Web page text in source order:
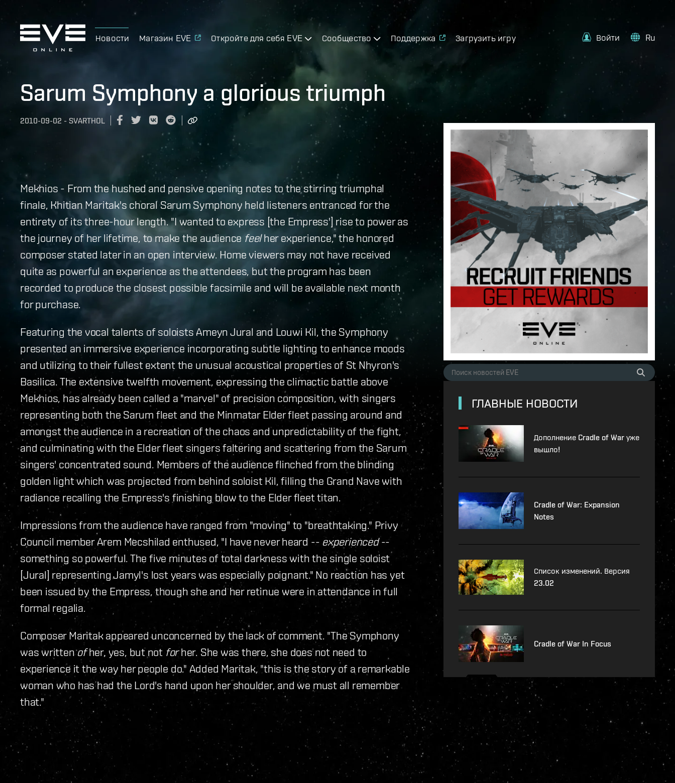
Новости Магазин EVE Откройте для себя EVE Сообщество Поддержка Загрузить игру Войти Ru
Sarum Symphony a glorious triumph
2010-09-02 - SVARTHOL
Mekhios - From the hushed and pensive opening notes to the stirring triumphal
finale, Khitian Maritak's choral Sarum Symphony held listeners entranced for the
entirety of its three-hour length. "I wanted to express [the Empress'] rise to power as
the journey of her lifetime, to make the audience feelher experience," the honored
composer stated later in an open interview. Home viewers may not have received
quite as powerful an experience as the attendees, but the program has been
recorded to produce the closest possible facsimile and will be available next month
for purchase.
Featuring the vocal talents of soloists Ameyn Jural and Louwi Kil, the Symphony
presented an immersive experience incorporating subtle lighting to enhance moods
and utilizing to their fullest extent the unusual acoustical properties of St Nhyron's
Basilica. The extensive twelfth movement, expressing the climactic battle above
Mekhios, has already been called a "marvel" of precision composition, with singers
representing both the Sarum fleet and the Minmatar Elder fleet passing around and
amongst the audience in a recreation of the chaos and unpredictability of the fight,
and culminating with the Elder fleet singers faltering and scattering from the Sarum
singers' concentrated sound. Members of the audience flinched from the blinding
golden light which was projected from behind soloist Kil, filling the Grand Nave with
radiance recalling the Empress's finishing blow to the Elder fleet titan.
Impressions from the audience have ranged from "moving" to "breathtaking." Privy
Council member Arem Mecshilad enthused, "I have never heard -- experienced--
something so powerful. The five minutes of total darkness with the single soloist
[Jural] representing Jamyl's lost years was especially poignant." No reaction has yet
been issued by the Empress, though she and her retinue were in attendance in full
formal regalia.
Composer Maritak appeared unconcerned by the lack of comment. "The Symphony
was writtenofher, yes, but not forher. She was there, she does not need to
experience it the way her people do." Added Maritak, "this is the story of a remarkable
woman who has had the Lord's hand upon her shoulder, and we must all remember
that."
ГЛАВНЫЕ НОВОСТИ
Дополнение Cradle of War уже
вышло!
Cradle of War: Expansion
Notes
Список изменений. Версия
23.02
Cradle of War In Focus